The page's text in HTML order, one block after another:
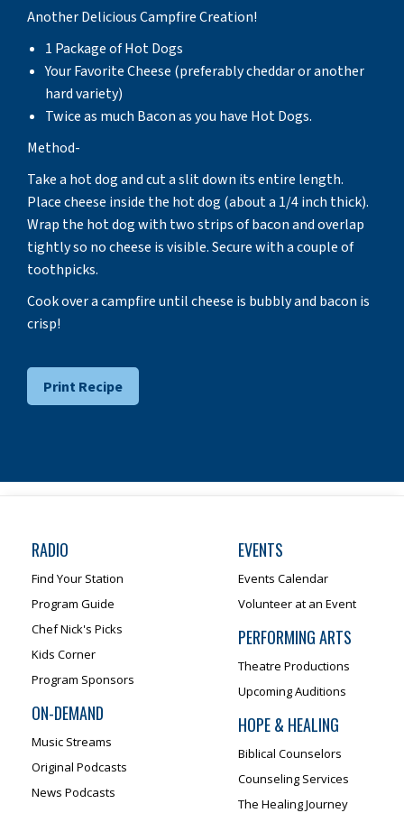
Another Delicious Campfire Creation!
1 Package of Hot Dogs
Your Favorite Cheese (preferably cheddar or another
hard variety)
Twice as much Bacon as you have Hot Dogs.
Method-
Take a hot dog and cut a slit down its entire length.
Place cheese inside the hot dog (about a 1/4 inch thick).
Wrap the hot dog with two strips of bacon and overlap
tightly so no cheese is visible. Secure with a couple of
toothpicks.
Cook over a campfire until cheese is bubbly and bacon is
crisp!
Print Recipe
RADIO
Find Your Station
Program Guide
Chef Nick's Picks
Kids Corner
Program Sponsors
ON-DEMAND
Music Streams
Original Podcasts
News Podcasts
EVENTS
Events Calendar
Volunteer at an Event
PERFORMING ARTS
Theatre Productions
Upcoming Auditions
HOPE & HEALING
Biblical Counselors
Counseling Services
The Healing Journey